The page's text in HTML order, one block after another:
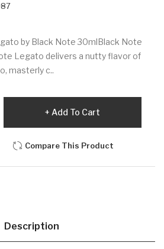
by Black Note 30mlBlack Note
Legato delivers a nutty flavor of
masterly c..
Add To Cart
Compare This Product
Description